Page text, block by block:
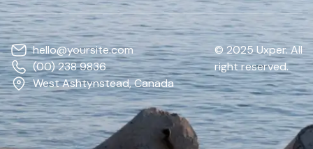
hello@yoursite.com
(00) 238 9836
West Ashtynstead, Canada
© 2025 Uxper. All
right reserved.